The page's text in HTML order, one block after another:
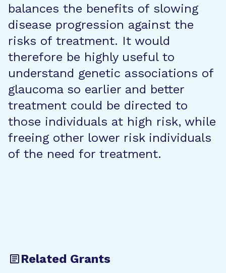
balances the benefits of slowing
disease progression against the
risks of treatment. It would
therefore be highly useful to
understand genetic associations of
glaucoma so earlier and better
treatment could be directed to
those individuals at high risk, while
freeing other lower risk individuals
of the need for treatment.
Related Grants